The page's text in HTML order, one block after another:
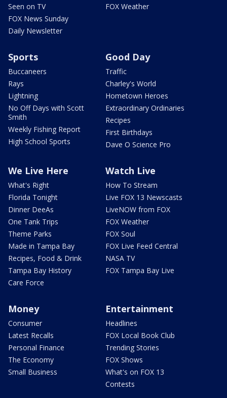
Seen on TV
FOX News Sunday
Daily Newsletter
FOX Weather
Sports
Buccaneers
Rays
Lightning
No Off Days with Scott
Smith
Weekly Fishing Report
High School Sports
Good Day
Traffic
Charley's World
Hometown Heroes
Extraordinary Ordinaries
Recipes
First Birthdays
Dave O Science Pro
We Live Here
What's Right
Florida Tonight
Dinner DeeAs
One Tank Trips
Theme Parks
Made in Tampa Bay
Recipes, Food & Drink
Tampa Bay History
Care Force
Watch Live
How To Stream
Live FOX 13 Newscasts
LiveNOW from FOX
FOX Weather
FOX Soul
FOX Live Feed Central
NASA TV
FOX Tampa Bay Live
Money
Consumer
Latest Recalls
Personal Finance
The Economy
Small Business
Entertainment
Headlines
FOX Local Book Club
Trending Stories
FOX Shows
What's on FOX 13
Contests